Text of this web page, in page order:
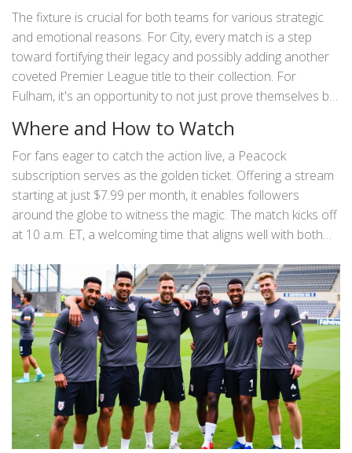
that is anticipated, but also by the rich tapestry of
narratives that weave this match into a must-watch event.
Manchester City, reigning as a dominant force in English
football, are expected to display their characteristic flair
and strategic prowess, while Fulham, ever-underdogs with
a fierce spirit, look to write their own comeback story.
The fixture is crucial for both teams for various strategic
and emotional reasons. For City, every match is a step
toward fortifying their legacy and possibly adding another
coveted Premier League title to their collection. For
Fulham, it's an opportunity to not just prove themselves but
tenacity in the face of towering giants.
Where and How to Watch
For fans eager to catch the action live, a Peacock
subscription serves as the golden ticket. Offering a stream
starting at just $7.99 per month, it enables followers
around the globe to witness the magic. The match kicks off
at 10 a.m. ET, a welcoming time that aligns well with both
made it seamless for supporters to indulge in live sports
with minimal hassle, ensuring each moment of football
brilliance is accessible with a simple click.